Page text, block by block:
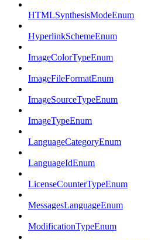
HTMLSynthesisModeEnum
HyperlinkSchemeEnum
ImageColorTypeEnum
ImageFileFormatEnum
ImageSourceTypeEnum
ImageTypeEnum
LanguageCategoryEnum
LanguageIdEnum
LicenseCounterTypeEnum
MessagesLanguageEnum
ModificationTypeEnum